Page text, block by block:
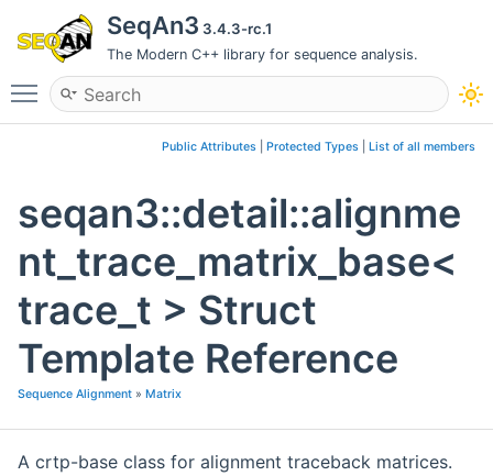
SeqAn3 3.4.3-rc.1
The Modern C++ library for sequence analysis.
Toggle main menu visibility
Public Attributes Protected Types List of all members
seqan3::detail::alignme
nt_trace_matrix_base<
trace_t > Struct
Template Reference
Sequence Alignment » Matrix
A crtp-base class for alignment traceback matrices.